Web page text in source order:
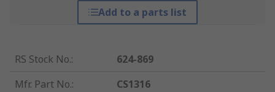
Add to a parts list
RS Stock No.:
624-869
Mfr. Part No.:
CS1316